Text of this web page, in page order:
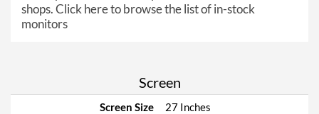
shops.Click here to browse the list of in-stock
monitors
Screen
Screen Size
27 Inches